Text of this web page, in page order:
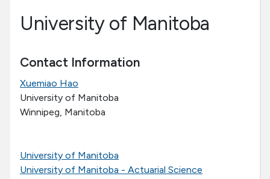
Professional Development
Research Institute
Communities
About SOA
University of Manitoba
Contact Information
Xuemiao Hao
University of Manitoba
Winnipeg, Manitoba
University of Manitoba
University of Manitoba - Actuarial Science